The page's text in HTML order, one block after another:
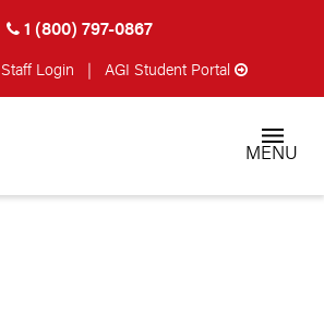
1 (800) 797-0867
Staff Login | AGI Student Portal
MENU